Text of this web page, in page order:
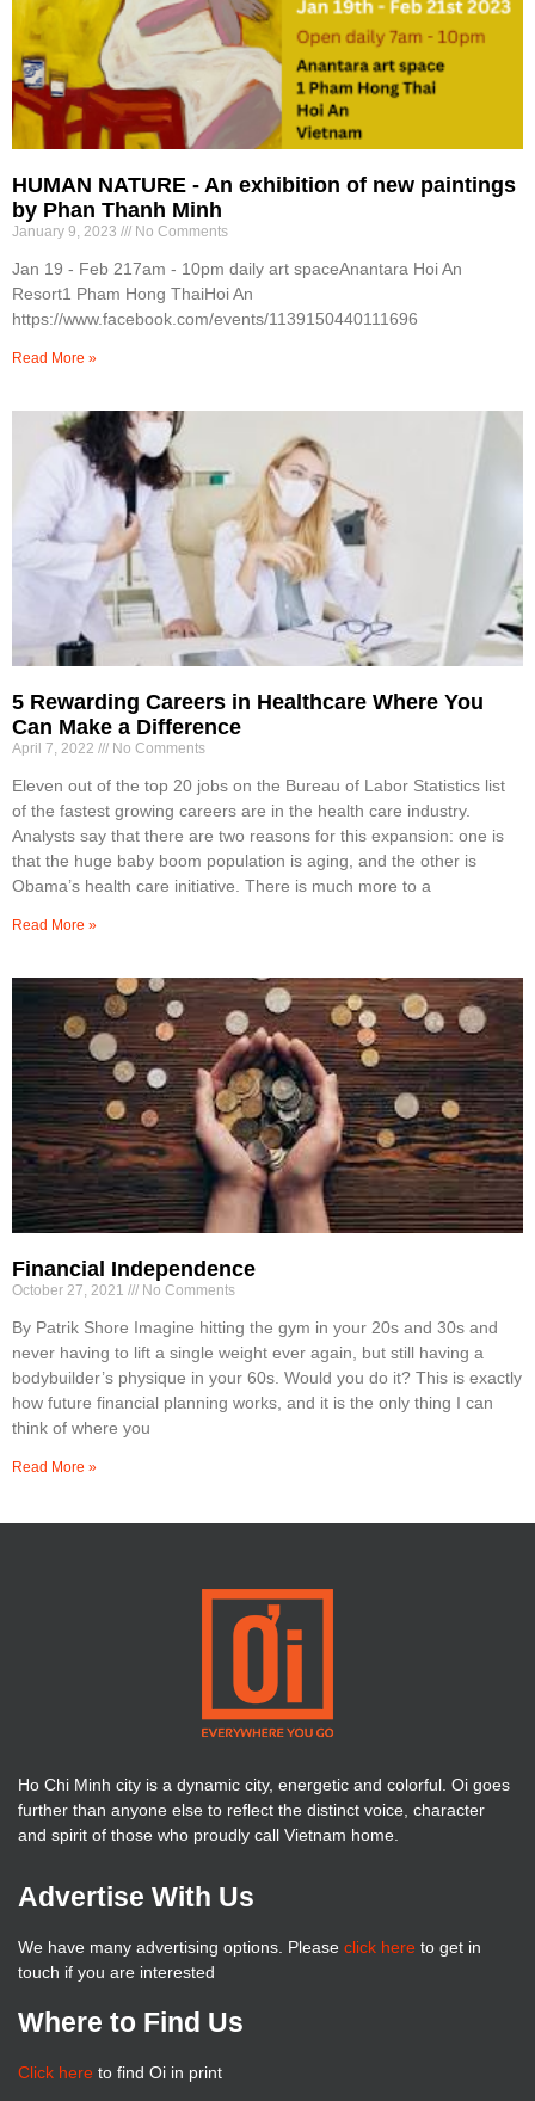
HUMAN NATURE - An exhibition of new paintings
by Phan Thanh Minh
January 9, 2023 No Comments
Jan 19 - Feb 217am - 10pm daily art spaceAnantara Hoi An
Resort1 Pham Hong ThaiHoi An
https://www.facebook.com/events/1139150440111696
Read More »
5 Rewarding Careers in Healthcare Where You
Can Make a Difference
April 7, 2022 No Comments
Eleven out of the top 20 jobs on the Bureau of Labor Statistics list
of the fastest growing careers are in the health care industry.
Analysts say that there are two reasons for this expansion: one is
that the huge baby boom population is aging, and the other is
Obama’s health care initiative. There is much more to a
Read More »
Financial Independence
October 27, 2021 No Comments
By Patrik Shore Imagine hitting the gym in your 20s and 30s and
never having to lift a single weight ever again, but still having a
bodybuilder’s physique in your 60s. Would you do it? This is exactly
how future financial planning works, and it is the only thing I can
think of where you
Read More »
Ho Chi Minh city is a dynamic city, energetic and colorful. Oi goes
further than anyone else to reflect the distinct voice, character
and spirit of those who proudly call Vietnam home.
Advertise With Us
We have many advertising options. Please click here to get in
touch if you are interested
Where to Find Us
Click here to find Oi in print